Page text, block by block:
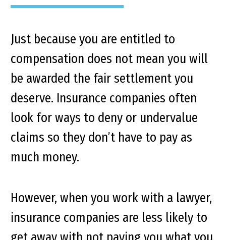
Just because you are entitled to
compensation does not mean you will
be awarded the fair settlement you
deserve. Insurance companies often
look for ways to deny or undervalue
claims so they don’t have to pay as
much money.
However, when you work with a lawyer,
insurance companies are less likely to